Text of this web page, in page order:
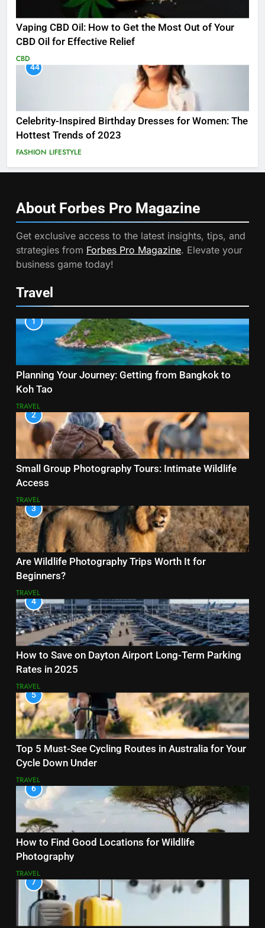
Vaping CBD Oil: How to Get the Most Out of Your
CBD Oil for Effective Relief
CBD
44
Celebrity-Inspired Birthday Dresses for Women: The
Hottest Trends of 2023
FASHION LIFESTYLE
About Forbes Pro Magazine
Get exclusive access to the latest insights, tips, and
strategies from Forbes Pro Magazine. Elevate your
business game today!
Travel
1
Planning Your Journey: Getting from Bangkok to
Koh Tao
TRAVEL
2
Small Group Photography Tours: Intimate Wildlife
Access
TRAVEL
3
Are Wildlife Photography Trips Worth It for
Beginners?
TRAVEL
4
How to Save on Dayton Airport Long-Term Parking
Rates in 2025
TRAVEL
5
Top 5 Must-See Cycling Routes in Australia for Your
Cycle Down Under
TRAVEL
6
How to Find Good Locations for Wildlife
Photography
TRAVEL
7